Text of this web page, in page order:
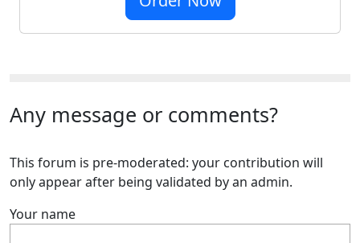
Any message or comments?
This forum is pre-moderated: your contribution will
only appear after being validated by an admin.
Your name